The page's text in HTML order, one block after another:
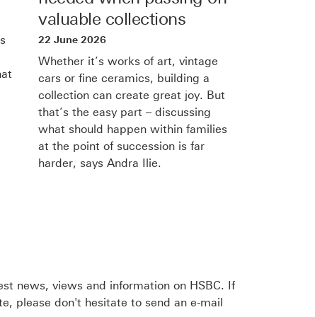
valuable collections
new
window
22 June 2026
Whether it’s works of art, vintage
cars or fine ceramics, building a
collection can create great joy. But
that’s the easy part – discussing
what should happen within families
at the point of succession is far
harder, says Andra Ilie.
news, views and information on HSBC. If
please don't hesitate to send an e-mail